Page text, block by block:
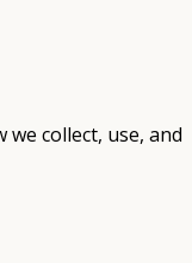
collect, use, and